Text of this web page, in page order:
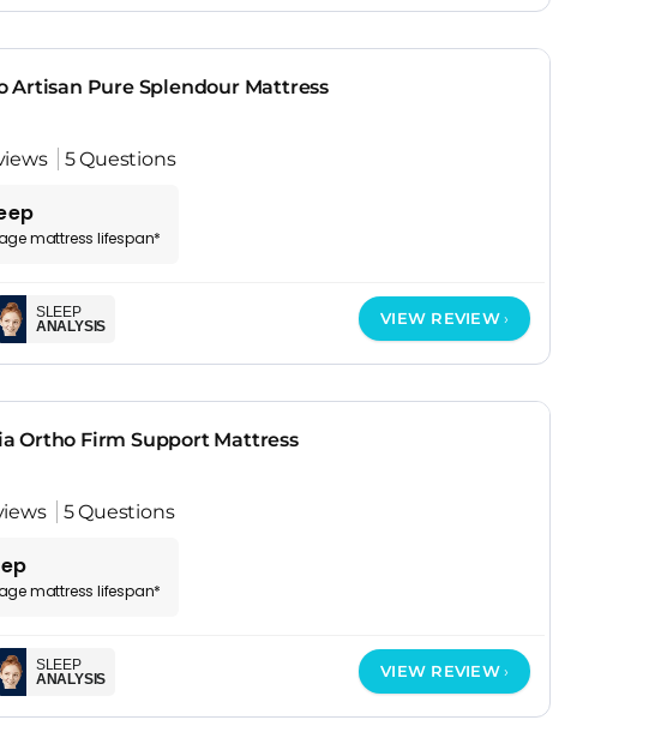
Artisan Pure Splendour Mattress
5 Questions
mattress lifespan*
SLEEP
ANALYSIS
VIEW REVIEW
Ortho Firm Support Mattress
5 Questions
mattress lifespan*
SLEEP
ANALYSIS
VIEW REVIEW